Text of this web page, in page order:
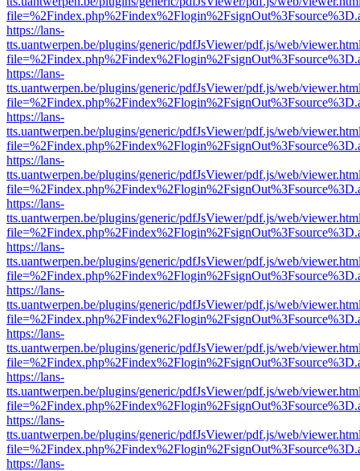
https://lans-
tts.uantwerpen.be/plugins/generic/pdfJsViewer/pdf.js/web/
https://lans-
tts.uantwerpen.be/plugins/generic/pdfJsViewer/pdf.js/web/
https://lans-
tts.uantwerpen.be/plugins/generic/pdfJsViewer/pdf.js/web/
https://lans-
tts.uantwerpen.be/plugins/generic/pdfJsViewer/pdf.js/web/
https://lans-
tts.uantwerpen.be/plugins/generic/pdfJsViewer/pdf.js/web/
https://lans-
tts.uantwerpen.be/plugins/generic/pdfJsViewer/pdf.js/web/
https://lans-
tts.uantwerpen.be/plugins/generic/pdfJsViewer/pdf.js/web/
https://lans-
tts.uantwerpen.be/plugins/generic/pdfJsViewer/pdf.js/web/
https://lans-
tts.uantwerpen.be/plugins/generic/pdfJsViewer/pdf.js/web/
https://lans-
tts.uantwerpen.be/plugins/generic/pdfJsViewer/pdf.js/web/
https://lans-